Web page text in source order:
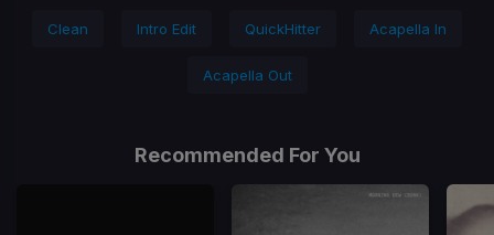
Clean Intro Edit QuickHitter Acapella In
Acapella Out
Recommended For You